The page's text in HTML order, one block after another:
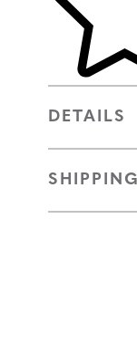
DETAILS